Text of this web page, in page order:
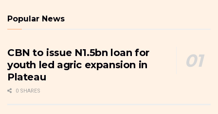
Popular News
CBN to issue N1.5bn loan for
youth led agric expansion in
Plateau
0 SHARES